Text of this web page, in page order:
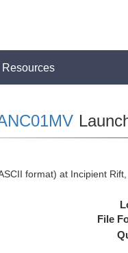
Resources
format) at Incipient
File